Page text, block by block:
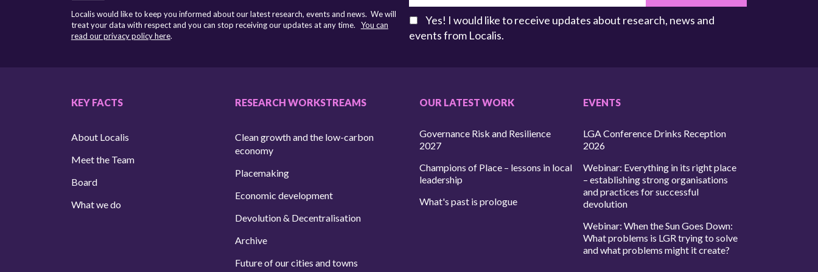
Localis would like to keep you informed about our latest research, events and news. We will
treat your data with respect and you can stop receiving our updates at any time. You can
read our privacy policy here.
Yes! I would like to receive updates about research, news and
events from Localis.
KEY FACTS
About Localis
Meet the Team
Board
What we do
RESEARCH WORKSTREAMS
Clean growth and the low-carbon
economy
Placemaking
Economic development
Devolution & Decentralisation
Archive
Future of our cities and towns
OUR LATEST WORK
Governance Risk and Resilience
2027
Champions of Place – lessons in local
leadership
What's past is prologue
EVENTS
LGA Conference Drinks Reception
2026
Webinar: Everything in its right place
– establishing strong organisations
and practices for successful
devolution
Webinar: When the Sun Goes Down:
What problems is LGR trying to solve
and what problems might it create?